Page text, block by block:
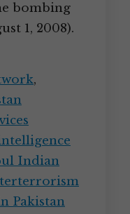
bombing
1, 2008).
,
Indian
Pakistan